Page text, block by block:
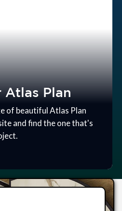
Atlas Plan
of beautiful Atlas Plan
and find the one that's